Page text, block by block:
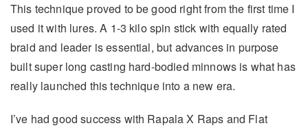
This technique proved to be good right from the first time I
used it with lures. A 1-3 kilo spin stick with equally rated
braid and leader is essential, but advances in purpose
built super long casting hard-bodied minnows is what has
really launched this technique into a new era.
I’ve had good success with Rapala X Raps and Flat